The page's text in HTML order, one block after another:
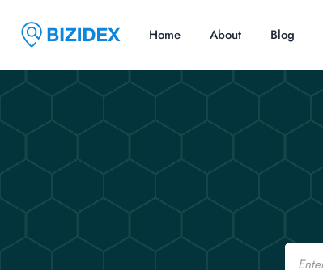
Home About Blog
Email